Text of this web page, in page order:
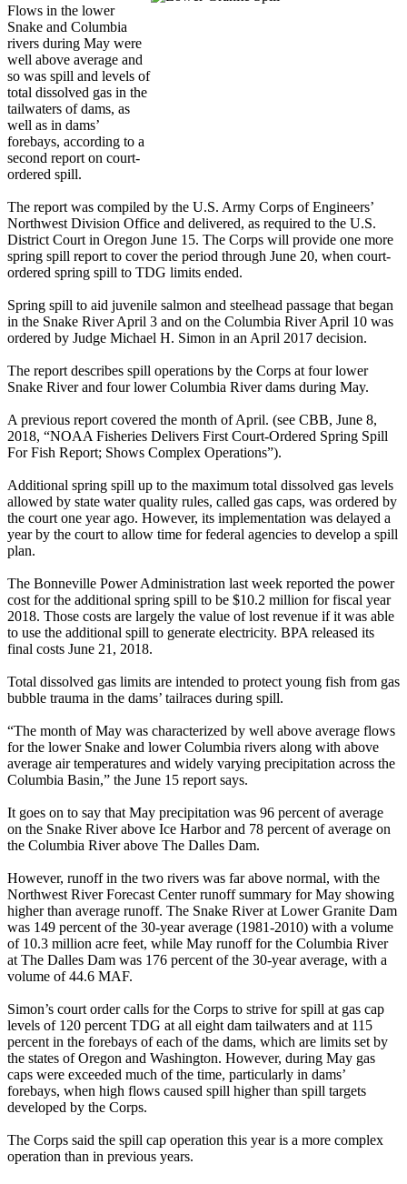
Flows in the lower
Snake and Columbia
rivers during May were
well above average and
so was spill and levels of
total dissolved gas in the
tailwaters of dams, as
well as in dams’
forebays, according to a
second report on court-
ordered spill.
The report was compiled by the U.S. Army Corps of Engineers’
Northwest Division Office and delivered, as required to the U.S.
District Court in Oregon June 15. The Corps will provide one more
spring spill report to cover the period through June 20, when court-
ordered spring spill to TDG limits ended.
Spring spill to aid juvenile salmon and steelhead passage that began
in the Snake River April 3 and on the Columbia River April 10 was
ordered by Judge Michael H. Simon in an April 2017 decision.
The report describes spill operations by the Corps at four lower
Snake River and four lower Columbia River dams during May.
A previous report covered the month of April. (see CBB, June 8,
2018, “NOAA Fisheries Delivers First Court-Ordered Spring Spill
For Fish Report; Shows Complex Operations”).
Additional spring spill up to the maximum total dissolved gas levels
allowed by state water quality rules, called gas caps, was ordered by
the court one year ago. However, its implementation was delayed a
year by the court to allow time for federal agencies to develop a spill
plan.
The Bonneville Power Administration last week reported the power
cost for the additional spring spill to be $10.2 million for fiscal year
2018. Those costs are largely the value of lost revenue if it was able
to use the additional spill to generate electricity. BPA released its
final costs June 21, 2018.
Total dissolved gas limits are intended to protect young fish from gas
bubble trauma in the dams’ tailraces during spill.
“The month of May was characterized by well above average flows
for the lower Snake and lower Columbia rivers along with above
average air temperatures and widely varying precipitation across the
Columbia Basin,” the June 15 report says.
It goes on to say that May precipitation was 96 percent of average
on the Snake River above Ice Harbor and 78 percent of average on
the Columbia River above The Dalles Dam.
However, runoff in the two rivers was far above normal, with the
Northwest River Forecast Center runoff summary for May showing
higher than average runoff. The Snake River at Lower Granite Dam
was 149 percent of the 30-year average (1981-2010) with a volume
of 10.3 million acre feet, while May runoff for the Columbia River
at The Dalles Dam was 176 percent of the 30-year average, with a
volume of 44.6 MAF.
Simon’s court order calls for the Corps to strive for spill at gas cap
levels of 120 percent TDG at all eight dam tailwaters and at 115
percent in the forebays of each of the dams, which are limits set by
the states of Oregon and Washington. However, during May gas
caps were exceeded much of the time, particularly in dams’
forebays, when high flows caused spill higher than spill targets
developed by the Corps.
The Corps said the spill cap operation this year is a more complex
operation than in previous years.